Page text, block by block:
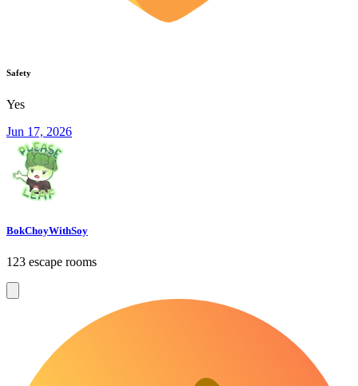
Safety
Yes
Jun 17, 2026
BokChoyWithSoy
123 escape rooms